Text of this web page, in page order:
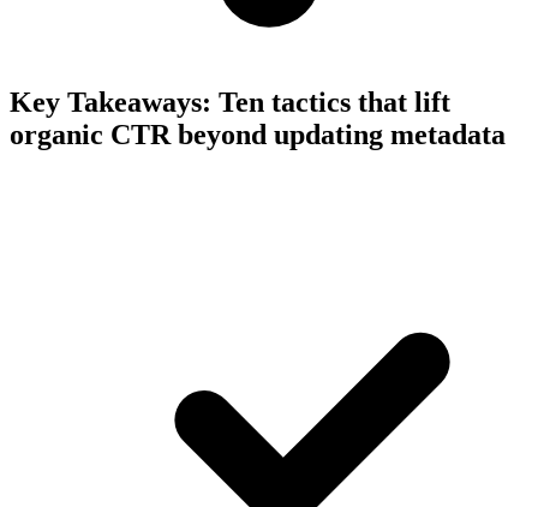
Key Takeaways: Ten tactics that lift
organic CTR beyond updating metadata